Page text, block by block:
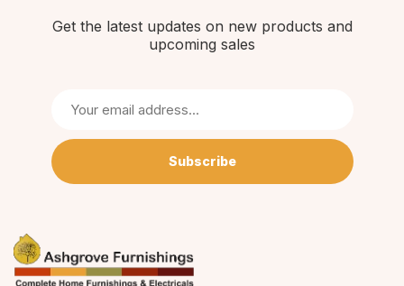
Get the latest updates on new products and
upcoming sales
Subscribe